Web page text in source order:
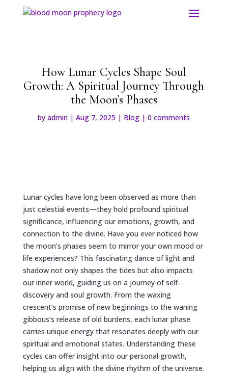
How Lunar Cycles Shape Soul
Growth: A Spiritual Journey Through
the Moon’s Phases
byadmin |Aug 7, 2025 | Blog |0 comments
Lunar cycles have long been observed as more than
just celestial events—they hold profound spiritual
significance, influencing our emotions, growth, and
connection to the divine. Have you ever noticed how
the moon’s phases seem to mirror your own mood or
life experiences? This fascinating dance of light and
shadow not only shapes the tides but also impacts
our inner world, guiding us on a journey of self-
discovery and soul growth. From the waxing
crescent’s promise of new beginnings to the waning
gibbous’s release of old burdens, each lunar phase
carries unique energy that resonates deeply with our
spiritual and emotional states. Understanding these
cycles can offer insight into our personal growth,
helping us align with the divine rhythm of the universe.